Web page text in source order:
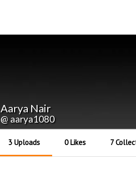
Aarya Nair
@ aarya1080
3 Uploads 0 Likes 7